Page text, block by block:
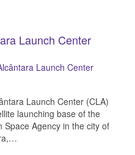
Launch Center
Launch Center (CLA)
launching base of the
Space Agency in the city of